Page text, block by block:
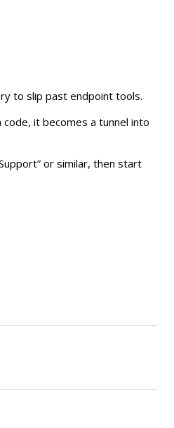
to slip past endpoint tools.
it becomes a tunnel into
or similar, then start